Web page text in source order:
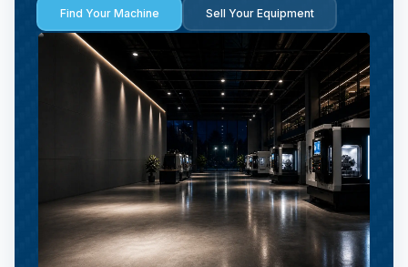
Find Your Machine Sell Your Equipment